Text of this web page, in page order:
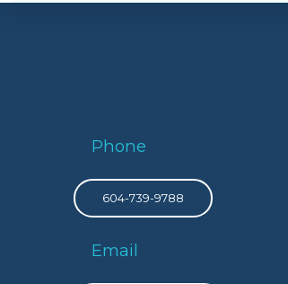
Phone
604-739-9788
Email